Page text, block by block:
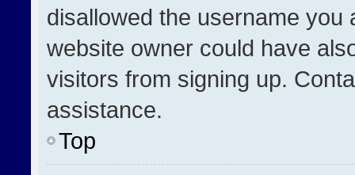
disallowed the username you
website owner could have
visitors from signing up.
assistance.
Top